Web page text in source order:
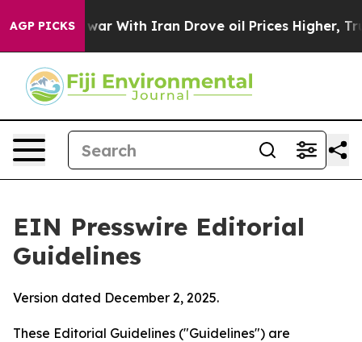
AGP PICKS
With Iran Drove oil Prices Higher, Trump Gave
EIN Presswire Editorial
Guidelines
Version dated December 2, 2025.
These Editorial Guidelines ("Guidelines") are